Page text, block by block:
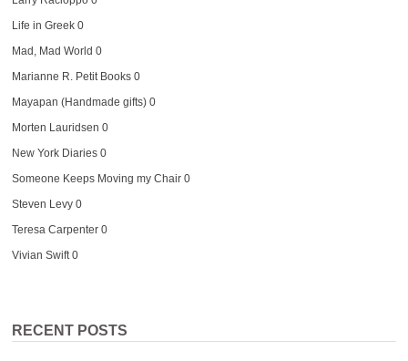
Life in Greek0
Mad, Mad World 0
Marianne R. Petit Books0
Mayapan (Handmade gifts)0
Morten Lauridsen 0
New York Diaries0
Someone Keeps Moving my Chair0
Steven Levy0
Teresa Carpenter0
Vivian Swift0
RECENT POSTS